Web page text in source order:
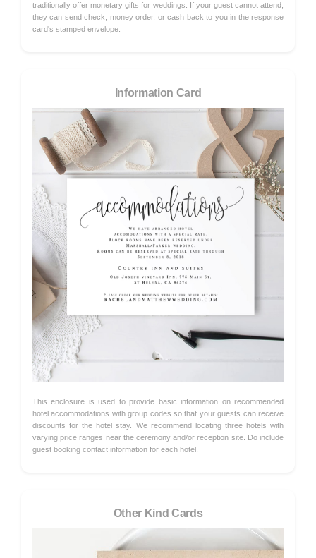
traditionally offer monetary gifts for weddings. If your guest cannot attend,
they can send check, money order, or cash back to you in the response
card's stamped envelope.
Information Card
This enclosure is used to provide basic information on recommended
hotel accommodations with group codes so that your guests can receive
discounts for the hotel stay. We recommend locating three hotels with
varying price ranges near the ceremony and/or reception site. Do include
guest booking contact information for each hotel.
Other Kind Cards